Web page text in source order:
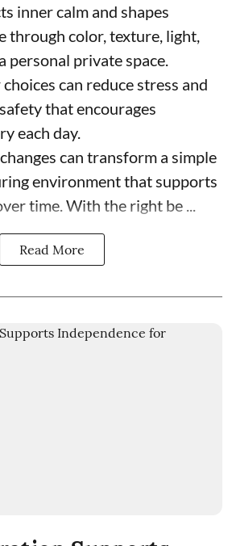
inner calm and shapes
through color, texture, light,
personal private space.
can reduce stress and
that encourages
each day.
can transform a simple
environment that supports
time. With the right be ...
Read More